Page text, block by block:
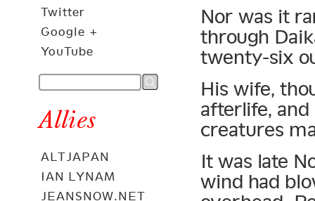
Twitter
Google +
YouTube
Allies
ALTJAPAN
IAN LYNAM
JEANSNOW.NET
Nor was it
through
twenty-six
His wife,
afterlife, and
creatures
It was late
wind had